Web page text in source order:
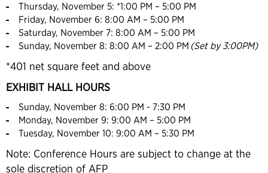
Thursday, November 5: *1:00 PM – 5:00 PM
Friday, November 6: 8:00 AM – 5:00 PM
Saturday, November 7: 8:00 AM – 5:00 PM
Sunday, November 8: 8:00 AM – 2:00 PM (Set by 3:00PM)
*401 net square feet and above
EXHIBIT HALL HOURS
Sunday, November 8: 6:00 PM - 7:30 PM
Monday, November 9: 9:00 AM – 5:00 PM
Tuesday, November 10: 9:00 AM – 5:30 PM
Note: Conference Hours are subject to change at the
sole discretion of AFP